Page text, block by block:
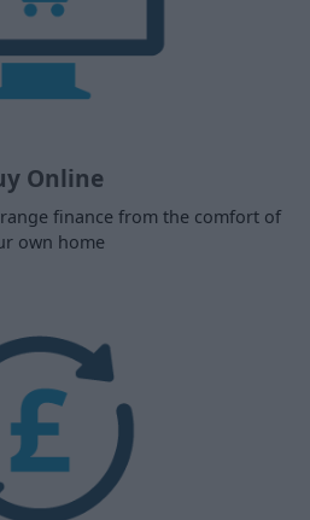
Online
finance from the comfort of
own home